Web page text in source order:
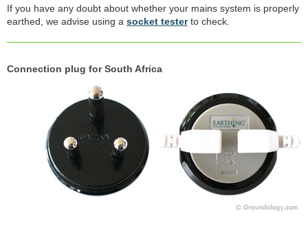
If you have any doubt about whether your mains system is properly
earthed, we advise using a socket testerto check.
Connection plug for South Africa